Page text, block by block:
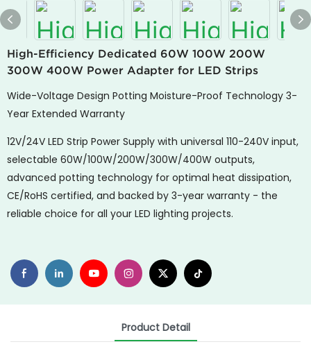
High-Efficiency Dedicated 60W 100W 200W
300W 400W Power Adapter for LED Strips
Wide-Voltage Design Potting Moisture-Proof Technology 3-
Year Extended Warranty
12V/24V LED Strip Power Supply with universal 110-240V input,
selectable 60W/100W/200W/300W/400W outputs,
advanced potting technology for optimal heat dissipation,
CE/RoHS certified, and backed by 3-year warranty - the
reliable choice for all your LED lighting projects.
Product Detail